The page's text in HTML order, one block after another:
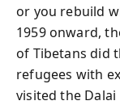
or you rebuild
1959 onward,
of Tibetans did
refugees with
visited the Dalai